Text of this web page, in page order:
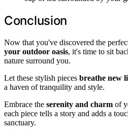
Conclusion
Now that you've discovered the
your outdoor oasis, it's time to sit
nature surround you.
Let these stylish pieces breathe new
a haven of tranquility and style.
Embrace the serenity and charm of
each piece tells a story and adds a
sanctuary.